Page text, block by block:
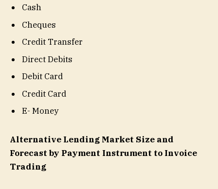
Cash
Cheques
Credit Transfer
Direct Debits
Debit Card
Credit Card
E- Money
Alternative Lending Market Size and
Forecast by Payment Instrument to Invoice
Trading